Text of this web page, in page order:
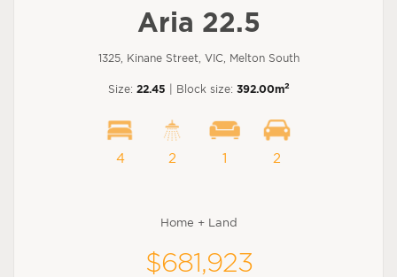
Aria 22.5
1325, Kinane Street, VIC, Melton South
Size: 22.45 | Block size: 392.00m2
4 2 1 2
Home + Land
$681,923